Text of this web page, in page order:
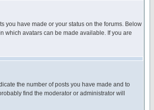
you have made or your status on the forums. Below
which avatars can be made available. If you are
the number of posts you have made and to
find the moderator or administrator will